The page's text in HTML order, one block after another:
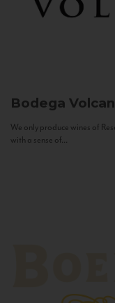
Bodega
We only produce wines of
with a sense of...